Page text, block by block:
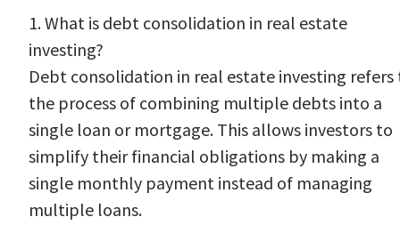
1. What is debt consolidation in real estate
investing?
Debt consolidation in real estate investing refers
the process of combining multiple debts into a
single loan or mortgage. This allows investors to
simplify their financial obligations by making a
single monthly payment instead of managing
multiple loans.